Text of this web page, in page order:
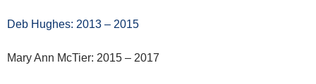
Deb Hughes: 2013 – 2015
Mary Ann McTier: 2015 – 2017